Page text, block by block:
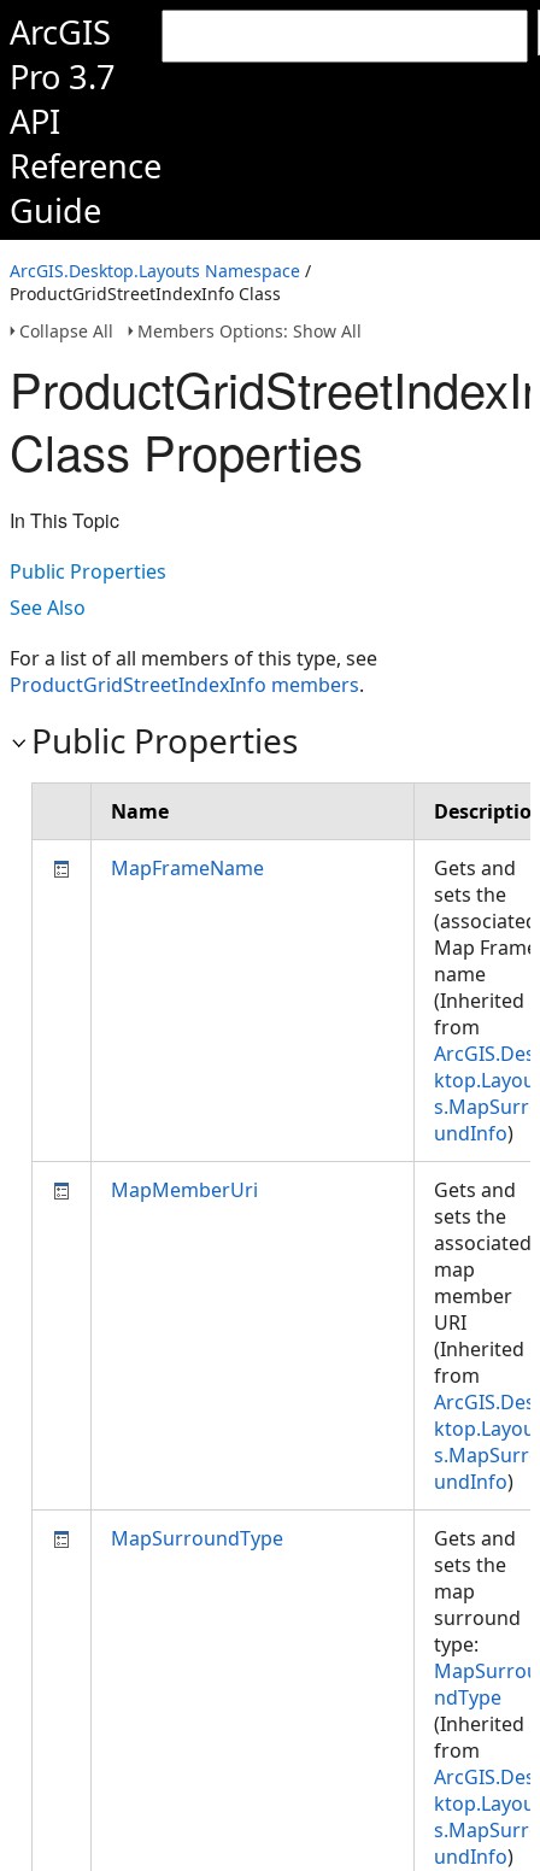
ArcGIS
Pro 3.7
API
Reference
Guide
ArcGIS.Desktop.Layouts Namespace /
ProductGridStreetIndexInfo Class
Collapse All
Members Options: Show All
Class Properties
In This Topic
Public Properties
See Also
For a list of all members of this type, see
ProductGridStreetIndexInfo members.
Public Properties
Name
MapFrameName
Gets and
sets the
Map Frame
name
(Inherited
from
ArcGIS.Des
s.MapSurro
undInfo)
MapMemberUri
Gets and
sets the
associated
map
member
URI
(Inherited
from
ArcGIS.Des
s.MapSurro
undInfo)
MapSurroundType
Gets and
sets the
map
surround
type:
MapSurrou
ndType
(Inherited
from
ArcGIS.Des
s.MapSurro
undInfo)